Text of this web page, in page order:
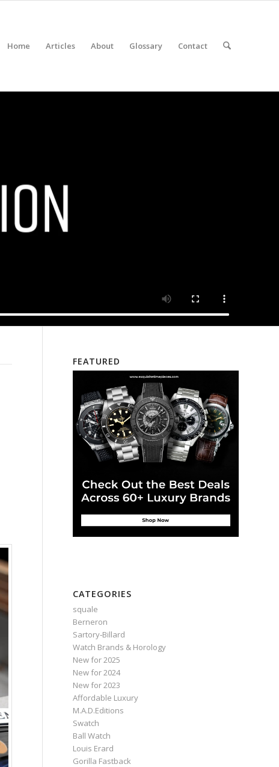
Home Articles About Glossary Contact
FEATURED
CATEGORIES
squale
Berneron
Sartory‑Billard
Watch Brands & Horology
New for 2025
New for 2024
New for 2023
Affordable Luxury
M.A.D.Editions
Swatch
Ball Watch
Louis Erard
Gorilla Fastback